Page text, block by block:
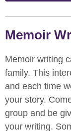
Memoir
Memoir writing
family. This
and each time
your story.
group and be
your writing.